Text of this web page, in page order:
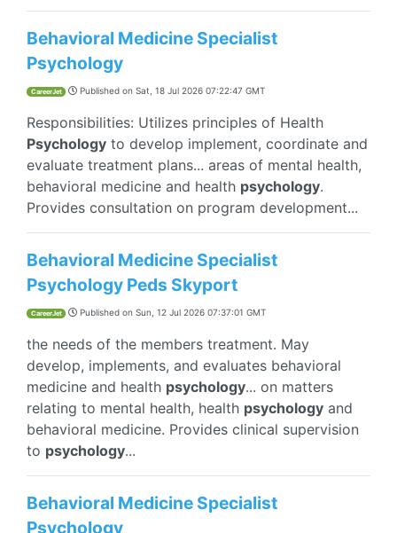
Behavioral Medicine Specialist
Psychology
CareerJet Published on Sat, 18 Jul 2026 07:22:47 GMT
Responsibilities: Utilizes principles of Health
Psychology to develop implement, coordinate and
evaluate treatment plans... areas of mental health,
behavioral medicine and health psychology.
Provides consultation on program development...
Behavioral Medicine Specialist
Psychology Peds Skyport
CareerJet Published on Sun, 12 Jul 2026 07:37:01 GMT
the needs of the members treatment. May
develop, implements, and evaluates behavioral
medicine and health psychology... on matters
relating to mental health, health psychology and
behavioral medicine. Provides clinical supervision
to psychology...
Behavioral Medicine Specialist
Psychology